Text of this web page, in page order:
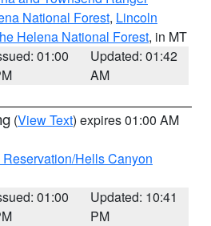
National Forest, Lincoln
Helena National Forest, in MT
01:00
Updated: 01:42
AM
(View Text) expires 01:00 AM
Hells Canyon
01:00
Updated: 10:41
PM